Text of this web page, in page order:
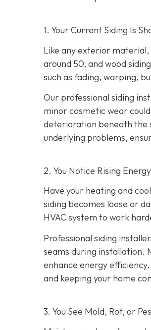
1. Your Current Siding Is
Like any exterior material,
around 50, and wood
such as fading, warping,
Our professional siding
minor cosmetic wear
deterioration beneath the
underlying problems,
2. You Notice Rising
Have your heating and
siding becomes loose or
HVAC system to work
Professional siding
seams during installation.
enhance energy
and keeping your home
3. You See Mold, Rot, or